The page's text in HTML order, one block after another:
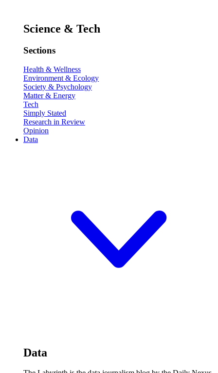
Science & Tech
Sections
Health & Wellness
Environment & Ecology
Society & Psychology
Matter & Energy
Tech
Simply Stated
Research in Review
Opinion
Data
Data